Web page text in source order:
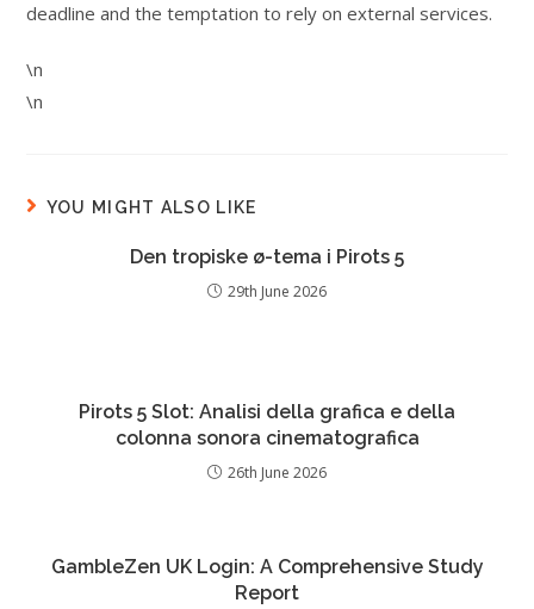
deadline and the temptation to rely on external services.
\n
\n
YOU MIGHT ALSO LIKE
Den tropiske ø-tema i Pirots 5
29th June 2026
Pirots 5 Slot: Analisi della grafica e della
colonna sonora cinematografica
26th June 2026
GambleZen UK Login: A Comprehensive Study
Report